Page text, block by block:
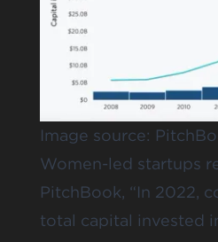
Image source:
Women-led startups
PitchBook, “In 2022,
total capital invested